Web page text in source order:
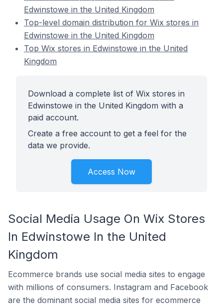
Edwinstowe in the United Kingdom
Top-level domain distribution for Wix stores in
Edwinstowe in the United Kingdom
Top Wix stores in Edwinstowe in the United
Kingdom
Download a complete list of Wix stores in
Edwinstowe in the United Kingdom with a
paid account.
Create a free account to get a feel for the
data we provide.
Access Now
Social Media Usage On Wix Stores
In Edwinstowe In the United
Kingdom
Ecommerce brands use social media sites to engage
with millions of consumers. Instagram and Facebook
are the dominant social media sites for ecommerce